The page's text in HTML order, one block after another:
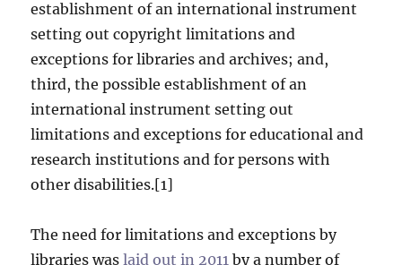
establishment of an international instrument
setting out copyright limitations and
exceptions for libraries and archives; and,
third, the possible establishment of an
international instrument setting out
limitations and exceptions for educational and
research institutions and for persons with
other disabilities.[1]
The need for limitations and exceptions by
libraries waslaid out in 2011 by a number of